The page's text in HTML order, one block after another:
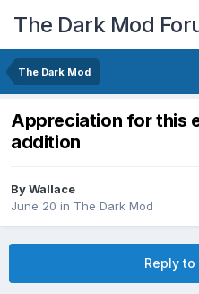
The Dark Mod
The Dark Mod
Appreciation for this
addition
ByWallace
June 20 in The Dark Mod
Reply